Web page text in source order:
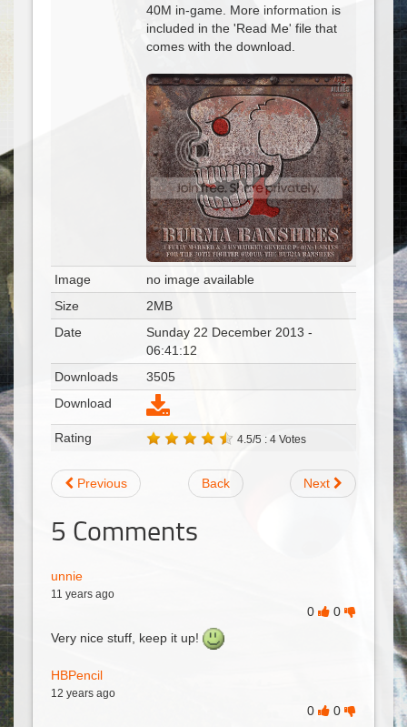
40M in-game. More information is
included in the 'Read Me' file that
comes with the download.
Image
no image available
Size
2MB
Date
Sunday 22 December 2013 -
06:41:12
Downloads
3505
Download
Rating 4.5/5 : 4 Votes
Previous Back Next
5 Comments
unnie
11 years ago
0
0
Very nice stuff, keep it up!
HBPencil
12 years ago
0
0